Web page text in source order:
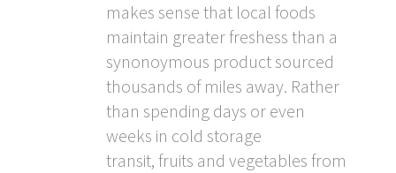
makes sense that local foods
maintain greater freshess than a
synonoymous product sourced
thousands of miles away. Rather
than spending days or even
weeks in cold storage
transit, fruits and vegetables from